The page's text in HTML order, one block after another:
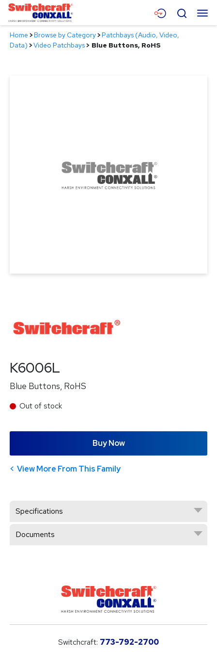
Skip
Main
Content
Menu
Products
Search
Home >Browse by Category>Patchbays (Audio, Video,
Data) >Video Patchbays> Blue Buttons, RoHS
K6006L
Blue Buttons, RoHS
Out of stock
Buy Now
View More From This Family
Specifications
Documents
Switchcraft: 773-792-2700